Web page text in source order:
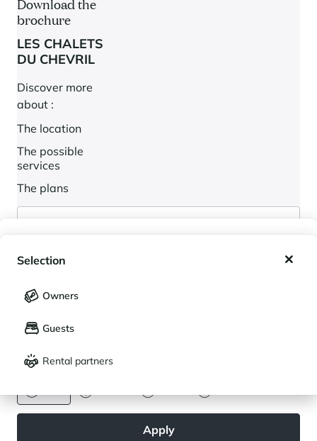
Français
CURRENCY
Apply
Selection
Owners
Guests
Rental partners
Download the
brochure
LES CHALETS
DU CHEVRIL
Discover more
about :
The location
The possible
services
The plans
By submitting this form, I authorise Cimalpes to store